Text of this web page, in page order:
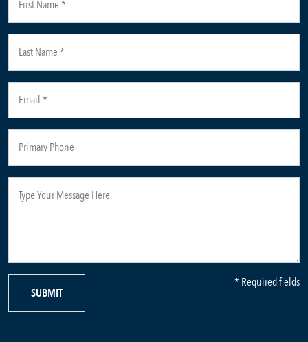
SUBMIT
* Required fields